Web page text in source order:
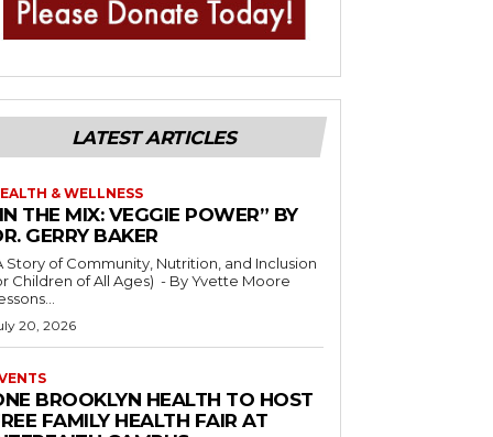
LATEST ARTICLES
& WELLNESS
THE MIX: VEGGIE POWER” BY
GERRY BAKER
Story of Community, Nutrition, and Inclusion
of All Ages) - By Yvette Moore
20, 2026
BROOKLYN HEALTH TO HOST
FAMILY HEALTH FAIR AT